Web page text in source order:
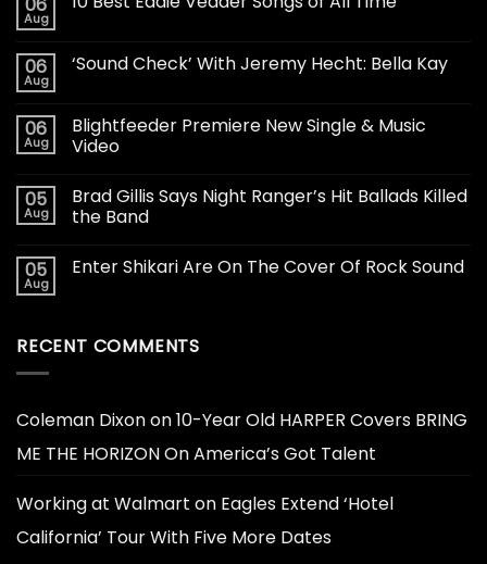
06
Aug
06
Aug
‘Sound Check’ With Jeremy Hecht: Bella Kay
06
Aug
Blightfeeder Premiere New Single & Music
Video
05
Aug
Brad Gillis Says Night Ranger’s Hit Ballads Killed
the Band
05
Aug
Enter Shikari Are On The Cover Of Rock Sound
RECENT COMMENTS
Coleman Dixonon10-Year Old HARPER Covers BRING
ME THE HORIZON On America’s Got Talent
Working at Walmart on Eagles Extend ‘Hotel
California’ Tour With Five More Dates